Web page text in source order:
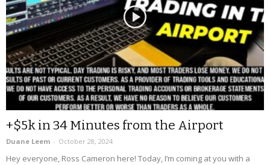
+$5k in 34 Minutes from the Airport
Duane Leem - October 28, 2024
Hey everyone, Ross Cameron here! Today, I’m coming at you with a